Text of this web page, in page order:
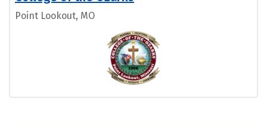
Point Lookout, MO